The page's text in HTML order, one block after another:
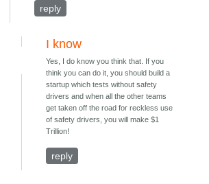
reply
I know
Yes, I do know you think that. If you
think you can do it, you should build a
startup which tests without safety
drivers and when all the other teams
get taken off the road for reckless use
of safety drivers, you will make $1
Trillion!
reply